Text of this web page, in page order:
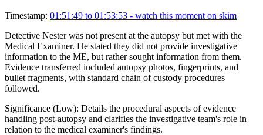
Timestamp: 01:51:49 to 01:53:53 - watch this moment on skim
Detective Nester was not present at the autopsy but met with the
Medical Examiner. He stated they did not provide investigative
information to the ME, but rather sought information from them.
Evidence transferred included autopsy photos, fingerprints, and
bullet fragments, with standard chain of custody procedures
followed.
Significance (Low): Details the procedural aspects of evidence
handling post-autopsy and clarifies the investigative team's role in
relation to the medical examiner's findings.